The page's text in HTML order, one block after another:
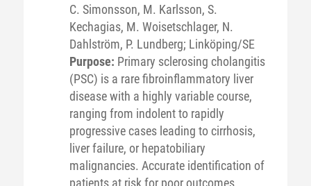
C. Simonsson, M. Karlsson, S.
Kechagias, M. Woisetschlager, N.
Dahlström, P. Lundberg; Linköping/SE
Purpose: Primary sclerosing cholangitis
(PSC) is a rare fibroinflammatory liver
disease with a highly variable course,
ranging from indolent to rapidly
progressive cases leading to cirrhosis,
liver failure, or hepatobiliary
malignancies. Accurate identification of
patients at risk for poor outcomes